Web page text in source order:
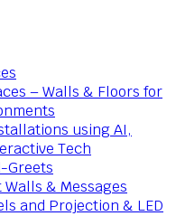
– Walls & Floors for
using AI,
Tech
Greets
& Messages
and Projection & LED